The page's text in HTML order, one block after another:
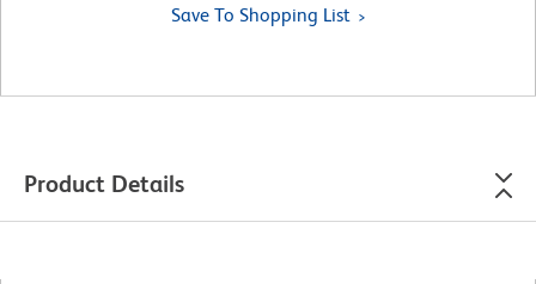
Save To Shopping List
Product Details